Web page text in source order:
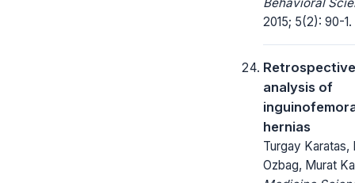
2015; 5(2): 90-1.
Retrospective
analysis of
hernias
Turgay Karatas,
Ozbag, Murat